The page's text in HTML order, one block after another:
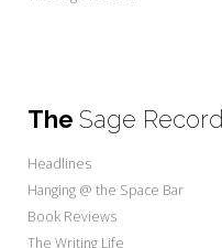
The Sage
Headlines
Hanging @ the Space Bar
Book Reviews
The Writing Life